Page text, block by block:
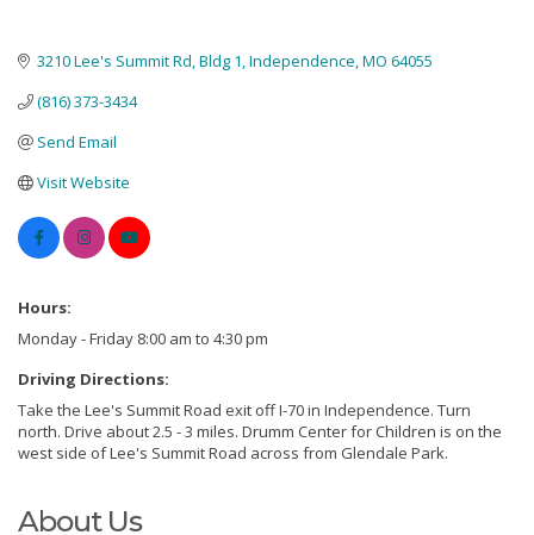
3210 Lee's Summit Rd Bldg 1 Independence MO 64055
(816) 373-3434
Send Email
Visit Website
Hours:
Monday - Friday 8:00 am to 4:30 pm
Driving Directions:
Take the Lee's Summit Road exit off I-70 in Independence. Turn
north. Drive about 2.5 - 3 miles. Drumm Center for Children is on the
west side of Lee's Summit Road across from Glendale Park.
About Us